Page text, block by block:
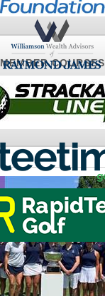
FTSG ARCHIVE
MEMBER COURSES
NEWS